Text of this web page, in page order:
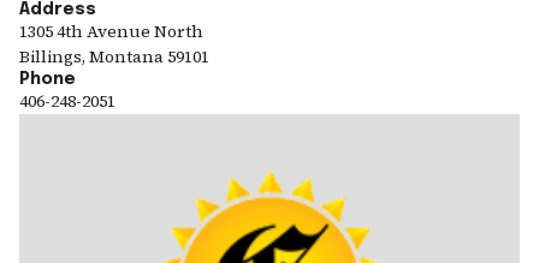
Address
1305 4th Avenue North
Billings, Montana 59101
Phone
406-248-2051